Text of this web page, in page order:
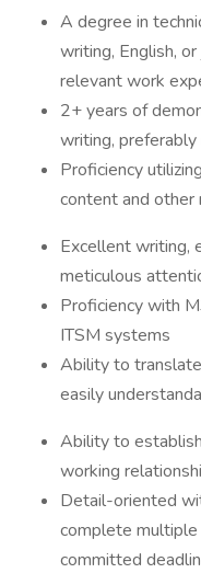
A degree in
writing, English,
relevant work
2+ years of
writing,
Proficiency
content and other
Excellent writing,
meticulous
Proficiency with
ITSM systems
Ability to
easily
Ability to
working
Detail-oriented
complete
committed